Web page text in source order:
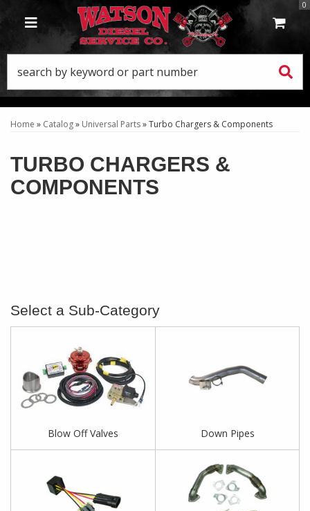
TOGGLE NAVIGATION
0
Home » Catalog» Universal Parts»Turbo Chargers & Components
TURBO CHARGERS &
COMPONENTS
Blow Off Valves Down Pipes